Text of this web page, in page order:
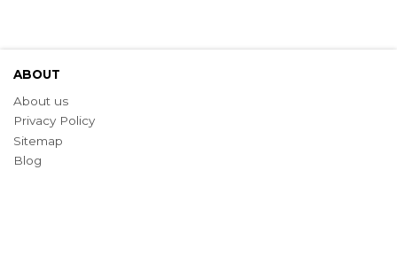
ABOUT
About us
Privacy Policy
Sitemap
Blog